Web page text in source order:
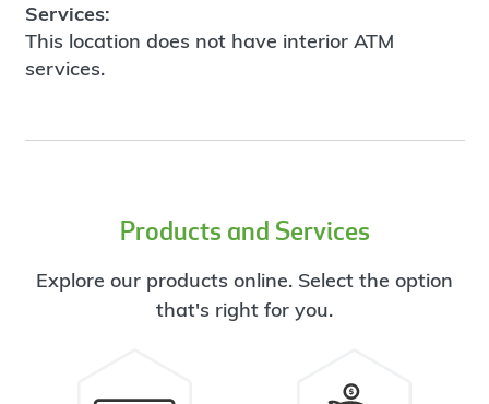
Services:
This location does not have interior ATM
services.
Products and Services
Explore our products online. Select the option
that's right for you.